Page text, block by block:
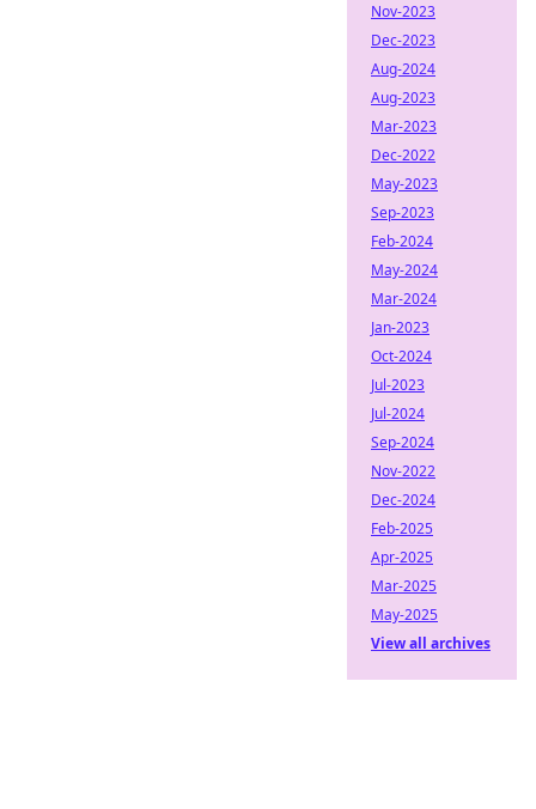
Nov-2023
Dec-2023
Aug-2024
Aug-2023
Mar-2023
Dec-2022
May-2023
Sep-2023
Feb-2024
May-2024
Mar-2024
Jan-2023
Oct-2024
Jul-2023
Jul-2024
Sep-2024
Nov-2022
Dec-2024
Feb-2025
Apr-2025
Mar-2025
May-2025
View all archives